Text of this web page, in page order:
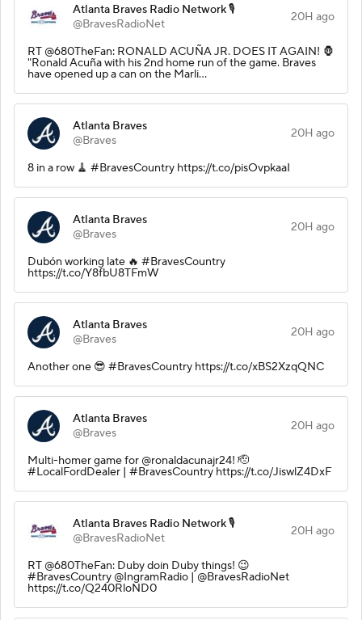
Atlanta Braves Radio Network 🎙️
@BravesRadioNet
20H ago
RT @680TheFan: RONALD ACUÑA JR. DOES IT AGAIN! 🦍
"Ronald Acuña with his 2nd home run of the game. Braves
have opened up a can on the Marli…
Atlanta Braves
@Braves
20H ago
8 in a row 🧹 #BravesCountry https://t.co/pisOvpkaaI
Atlanta Braves
@Braves
20H ago
Dubón working late 🔥 #BravesCountry
https://t.co/Y8fbU8TFmW
Atlanta Braves
@Braves
20H ago
Another one 😎 #BravesCountry https://t.co/xBS2XzqQNC
Atlanta Braves
@Braves
20H ago
Multi-homer game for @ronaldacunajr24! 🫡
#LocalFordDealer | #BravesCountry https://t.co/JiswlZ4DxF
Atlanta Braves Radio Network 🎙️
@BravesRadioNet
20H ago
RT @680TheFan: Duby doin Duby things! 😉
#BravesCountry @IngramRadio | @BravesRadioNet
https://t.co/Q240RloND0